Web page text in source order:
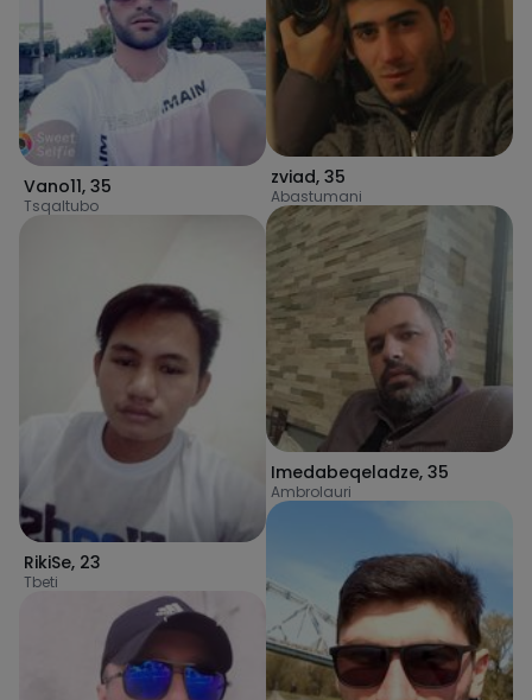
Vano11, 35
Tsqaltubo
RikiSe, 23
Tbeti
zviad, 35
Abastumani
Imedabeqeladze, 35
Ambrolauri